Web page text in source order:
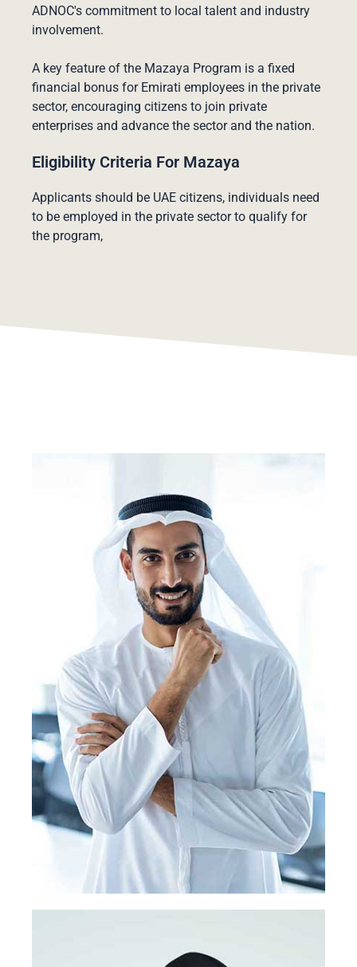
ADNOC's commitment to local talent and industry
involvement.
A key feature of the Mazaya Program is a fixed
financial bonus for Emirati employees in the private
sector, encouraging citizens to join private
enterprises and advance the sector and the nation.
Eligibility Criteria For Mazaya
Applicants should be UAE citizens, individuals need
to be employed in the private sector to qualify for
the program,